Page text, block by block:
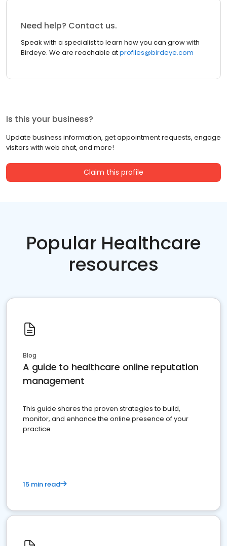
Need help? Contact us.
Speak with a specialist to learn how you can grow with
Birdeye. We are reachable atprofiles@birdeye.com
Is this your business?
Update business information, get appointment requests, engage
visitors with web chat, and more!
Claim this profile
Popular Healthcare
resources
Blog
A guide to healthcare online reputation
management
This guide shares the proven strategies to build,
monitor, and enhance the online presence of your
practice
15 min read